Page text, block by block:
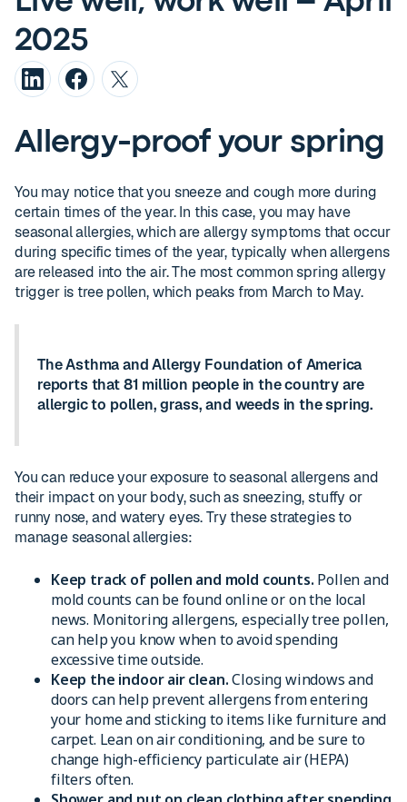
2025
Allergy-proof your spring
You may notice that you sneeze and cough more during
certain times of the year. In this case, you may have
seasonal allergies, which are allergy symptoms that occur
during specific times of the year, typically when allergens
are released into the air. The most common spring allergy
trigger is tree pollen, which peaks from March to May.
The Asthma and Allergy Foundation of America
reports that 81 million people in the country are
allergic to pollen, grass, and weeds in the spring.
You can reduce your exposure to seasonal allergens and
their impact on your body, such as sneezing, stuffy or
runny nose, and watery eyes. Try these strategies to
manage seasonal allergies:
Keep track of pollen and mold counts. Pollen and
mold counts can be found online or on the local
news. Monitoring allergens, especially tree pollen,
can help you know when to avoid spending
excessive time outside.
Keep the indoor air clean.Closing windows and
doors can help prevent allergens from entering
your home and sticking to items like furniture and
carpet. Lean on air conditioning, and be sure to
change high-efficiency particulate air (HEPA)
filters often.